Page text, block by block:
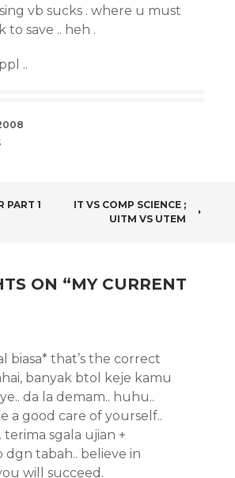
vb sucks . where u must
to save .. heh .
..
PART 1
IT VS COMP SCIENCE ;
UITM VS UTEM
ON “MY CURRENT
biasa* that’s the correct
banyak btol keje kamu
da la demam.. huhu..
a good care of yourself..
terima sgala ujian +
tabah.. believe in
will succeed.